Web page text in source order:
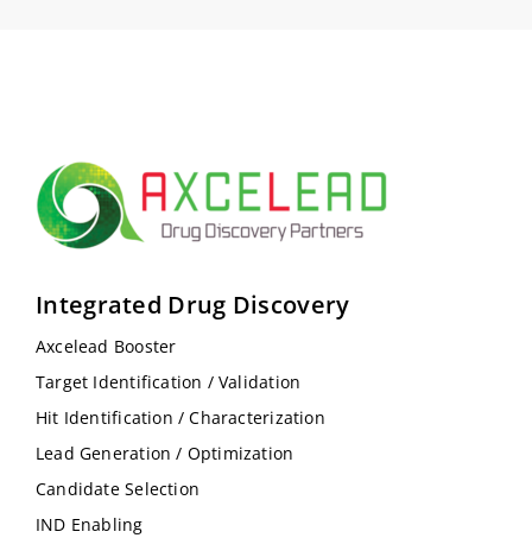
Integrated Drug Discovery
Axcelead Booster
Target Identification / Validation
Hit Identification / Characterization
Lead Generation / Optimization
Candidate Selection
IND Enabling